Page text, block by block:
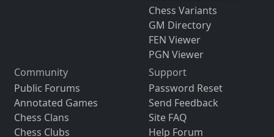
Chess Variants
GM Directory
FEN Viewer
PGN Viewer
Community
Public Forums
Annotated Games
Chess Clans
Chess Clubs
Support
Password Reset
Send Feedback
Site FAQ
Help Forum